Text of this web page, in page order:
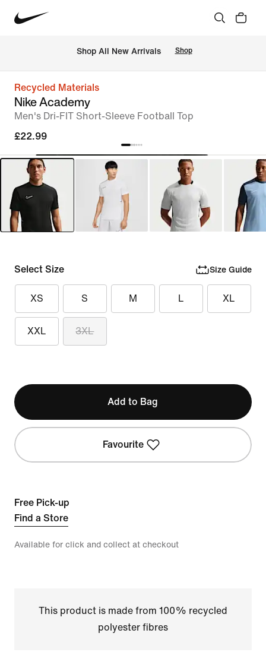
Shop All New Arrivals Shop
Recycled Materials
Nike Academy
Men's Dri-FIT Short-Sleeve Football Top
£22.99
Select Size Size Guide
XS S M L XL
XXL 3XL
Add to Bag
Favourite
Free Pick-up
Find a Store
Available for click and collect at checkout
This product is made from 100% recycled
polyester fibres